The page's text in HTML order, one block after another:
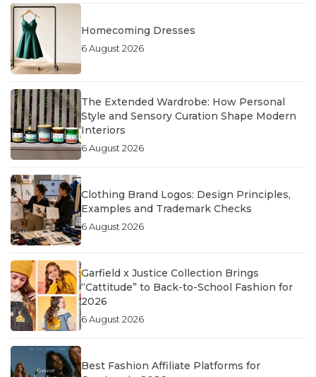
Homecoming Dresses
6 August 2026
The Extended Wardrobe: How Personal
Style and Sensory Curation Shape Modern
Interiors
6 August 2026
Clothing Brand Logos: Design Principles,
Examples and Trademark Checks
6 August 2026
Garfield x Justice Collection Brings
“Cattitude” to Back-to-School Fashion for
2026
6 August 2026
Best Fashion Affiliate Platforms for